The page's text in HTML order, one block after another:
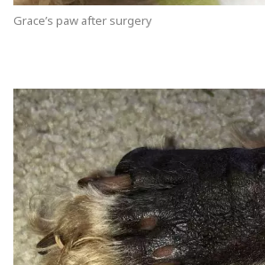
Grace’s paw after surgery